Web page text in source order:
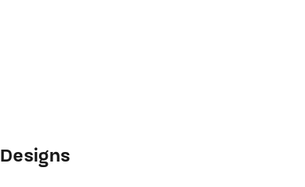
Designs